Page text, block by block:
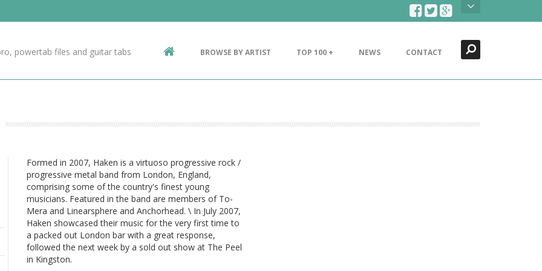
Contact Us
powertab files and guitar tabs BROWSE BY ARTIST TOP 100 + NEWS CONTACT
Formed in 2007, Haken is a virtuoso progressive rock /
progressive metal band from London, England,
comprising some of the country's finest young
musicians. Featured in the band are members of To-
Mera and Linearsphere and Anchorhead. \ In July 2007,
Haken showcased their music for the very first time to
a packed out London bar with a great response,
followed the next week by a sold out show at The Peel
in Kingston.